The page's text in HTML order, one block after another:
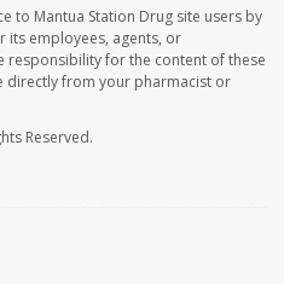
to Mantua Station Drug site users by
its employees, agents, or
responsibility for the content of these
directly from your pharmacist or
Reserved.